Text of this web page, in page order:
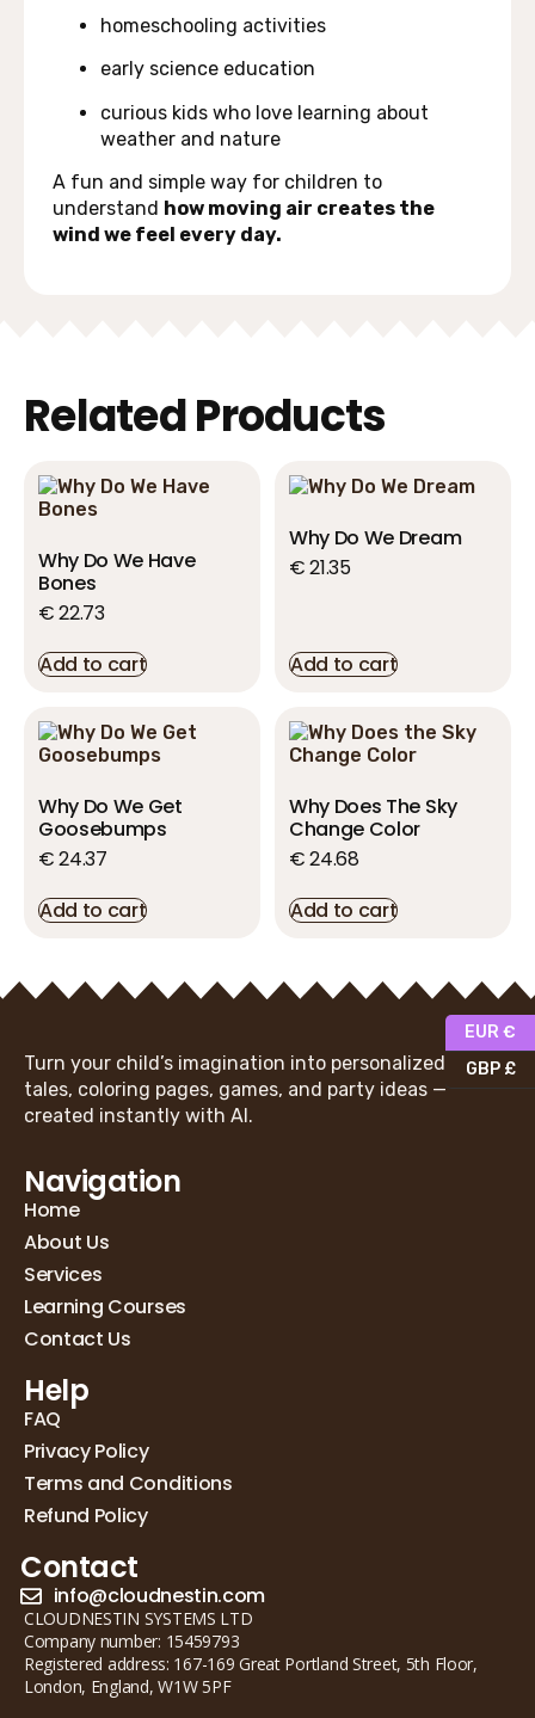
homeschooling activities
early science education
curious kids who love learning about
weather and nature
A fun and simple way for children to
understand how moving air creates the
wind we feel every day.
Related Products
Why Do We Have
Bones
€22.73
Add to cart
Why Do We Dream
€21.35
Add to cart
Why Do We Get
Goosebumps
€24.37
Add to cart
Why Does The Sky
Change Color
€24.68
Add to cart
Turn your child’s imagination into personalized fairy
tales, coloring pages, games, and party ideas —
created instantly with AI.
Navigation
Home
About Us
Services
Learning Courses
Contact Us
Help
FAQ
Privacy Policy
Terms and Conditions
Refund Policy
Contact
info@cloudnestin.com
CLOUDNESTIN SYSTEMS LTD
Company number: 15459793
Registered address: 167-169 Great Portland Street, 5th Floor,
London, England, W1W 5PF
EUR €
GBP £